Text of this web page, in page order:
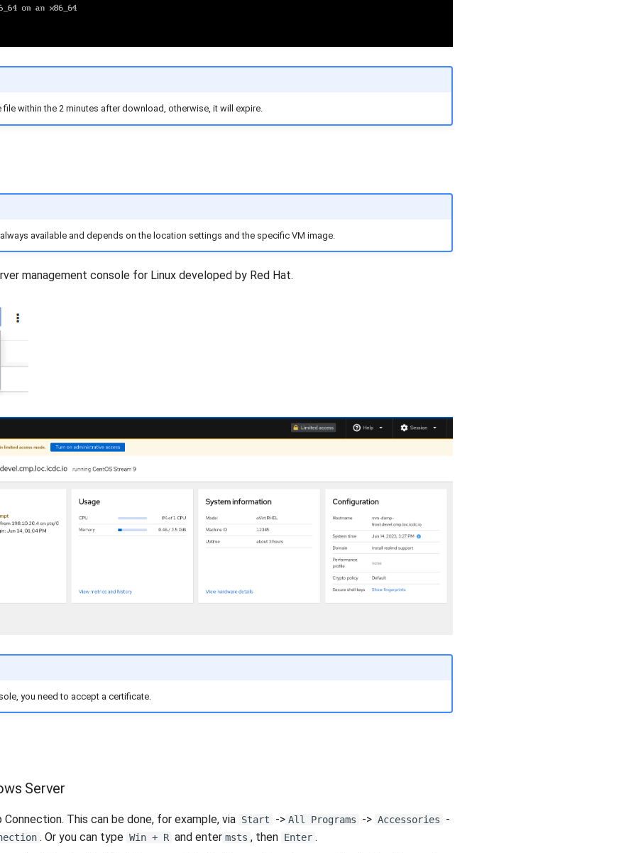
within the 2 minutes after download, otherwise, it will expire.
available and depends on the location settings and the specific VM image.
management console for Linux developed by Red Hat.
you need to accept a certificate.
Server
This can be done, for example, via Start -> All Programs -> Accessories
-
. Or you can type Win + R and enter msts , then Enter .